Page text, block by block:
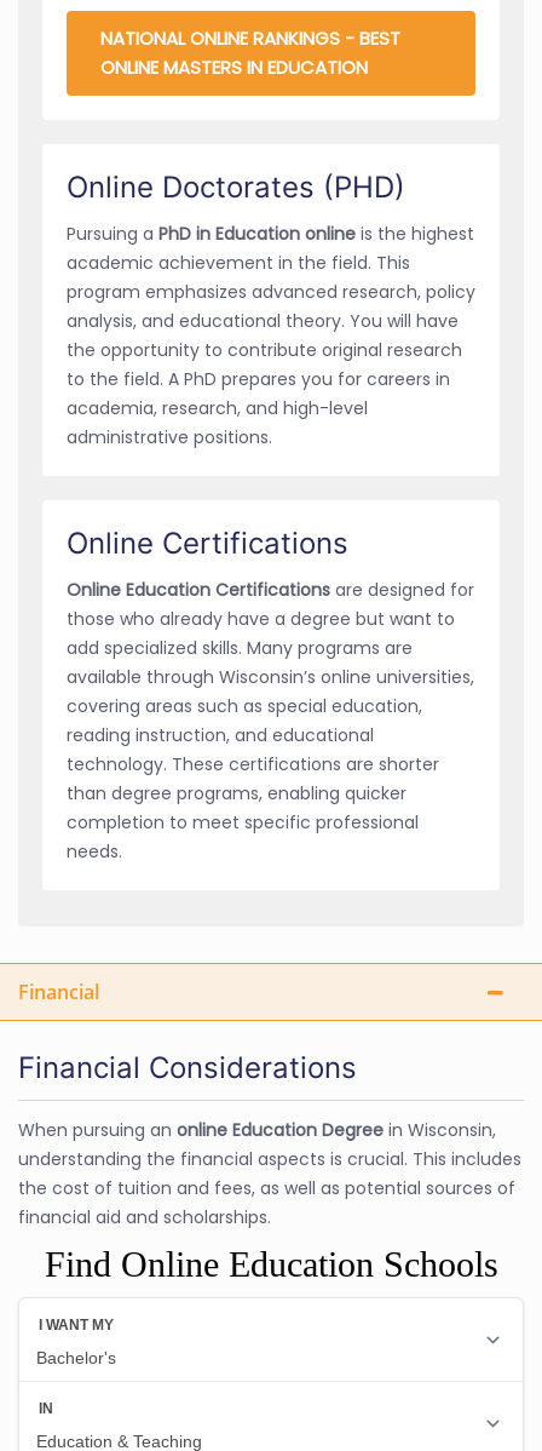
NATIONAL ONLINE RANKINGS - BEST
ONLINE MASTERS IN EDUCATION
Online Doctorates (PHD)
Pursuing a PhD in Education online is the highest
academic achievement in the field. This
program emphasizes advanced research, policy
analysis, and educational theory. You will have
the opportunity to contribute original research
to the field. A PhD prepares you for careers in
academia, research, and high-level
administrative positions.
Online Certifications
Online Education Certifications are designed for
those who already have a degree but want to
add specialized skills. Many programs are
available through Wisconsin’s online universities,
covering areas such as special education,
reading instruction, and educational
technology. These certifications are shorter
than degree programs, enabling quicker
completion to meet specific professional
needs.
Financial
Financial Considerations
When pursuing an online Education Degree in Wisconsin,
understanding the financial aspects is crucial. This includes
the cost of tuition and fees, as well as potential sources of
financial aid and scholarships.
Find Online Education Schools